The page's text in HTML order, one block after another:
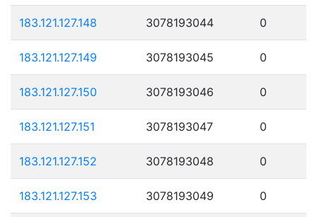
183.121.127.148 3078193044 0
183.121.127.149 3078193045 0
183.121.127.150 3078193046 0
183.121.127.151 3078193047 0
183.121.127.152 3078193048 0
183.121.127.153 3078193049 0